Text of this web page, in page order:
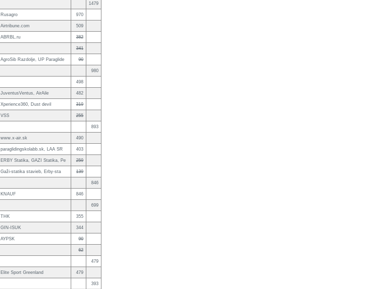
1479
Rusagro 970
Airtribune.com 509
ABRBL.ru 382
341
AgroSib Razdolje, UP Paraglide 90
980
498
JuventusVentus, AirAile 482
Xperience360, Dust devil 319
VSS 255
893
www.x-air.sk 490
paraglidingskolabb.sk, LAA SR 403
ERBY Statika, GAZI Statika, Pe 259
Gaži-statika stavieb, Erby-sta 139
846
KNAUF 846
699
THK 355
GIN-ISUK 344
AYPSK 90
62
479
Elite Sport Greenland 479
393